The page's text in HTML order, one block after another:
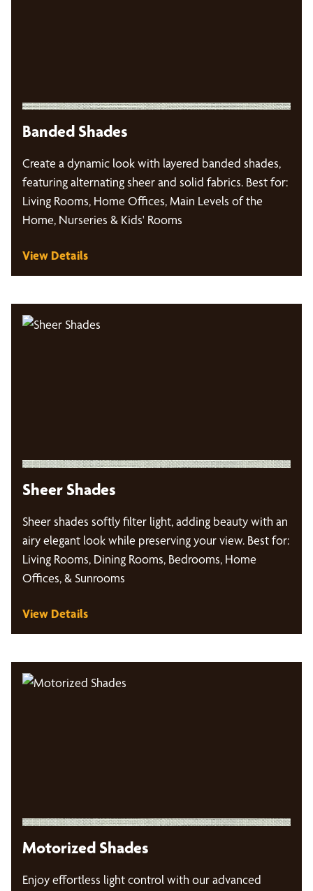
Banded Shades
Create a dynamic look with layered banded shades,
featuring alternating sheer and solid fabrics. Best for:
Living Rooms, Home Offices, Main Levels of the
Home, Nurseries & Kids' Rooms
View Details
Sheer Shades
Sheer shades softly filter light, adding beauty with an
airy elegant look while preserving your view. Best for:
Living Rooms, Dining Rooms, Bedrooms, Home
Offices, & Sunrooms
View Details
Motorized Shades
Enjoy effortless light control with our advanced